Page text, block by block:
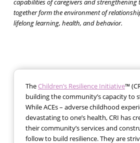
capabilities of caregivers and
together form the environment of
lifelong learning, health, and behavior.
TheChildren’s Resilience Initiative™
building the community’s capacity to
While ACEs – adverse childhood
devastating to one’s health, CRI has
their community’s services and
follow to build resilience. They are